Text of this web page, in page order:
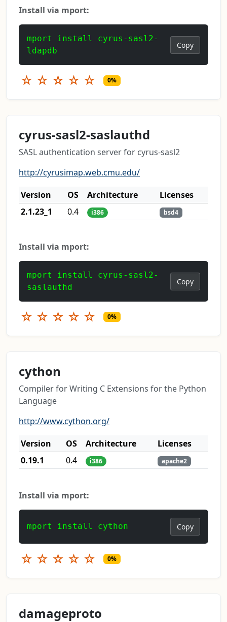
Install via mport:
mport install cyrus-sasl2-
ldapdb
Copy
☆ ☆ ☆ ☆ ☆ 0%
cyrus-sasl2-saslauthd
SASL authentication server for cyrus-sasl2
http://cyrusimap.web.cmu.edu/
Version
OS Architecture
Licenses
2.1.23_1
0.4 i386 bsd4
Install via mport:
mport install cyrus-sasl2-
saslauthd
Copy
☆ ☆ ☆ ☆ ☆ 0%
cython
Compiler for Writing C Extensions for the Python
Language
http://www.cython.org/
Version
OS Architecture
Licenses
0.19.1
0.4 i386 apache2
Install via mport:
mport install cython Copy
☆ ☆ ☆ ☆ ☆ 0%
damageproto